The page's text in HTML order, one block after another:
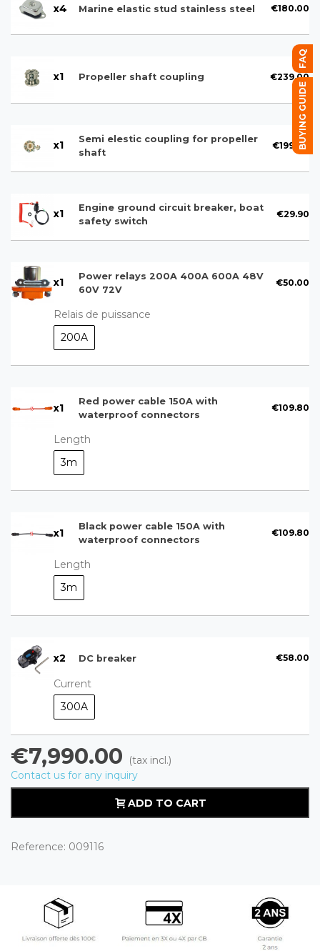
x4 Marine elastic stud stainless steel €180.00
x1 Propeller shaft coupling €239.00
x1
Semi elestic coupling for propeller
shaft
€199.00
x1
Engine ground circuit breaker, boat
safety switch
€29.90
x1
Power relays 200A 400A 600A 48V
60V 72V
€50.00
Relais de puissance
200A
x1
Red power cable 150A with
waterproof connectors
€109.80
Length
3m
x1
Black power cable 150A with
waterproof connectors
€109.80
Length
3m
x2 DC breaker €58.00
Current
300A
€7,990.00
(tax incl.)
Contact us for any inquiry
ADD TO CART
Reference: 009116
FAQ
BUYING GUIDE